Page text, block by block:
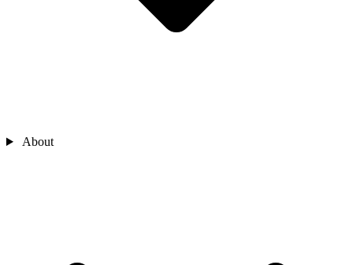
About